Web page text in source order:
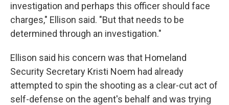
investigation and perhaps this officer should face
charges," Ellison said. "But that needs to be
determined through an investigation."
Ellison said his concern was that Homeland
Security Secretary Kristi Noem had already
attempted to spin the shooting as a clear-cut act of
self-defense on the agent's behalf and was trying